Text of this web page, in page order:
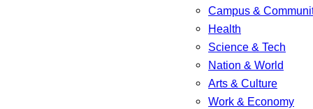
Campus &
Health
Science & Tech
Nation & World
Arts & Culture
Work & Economy